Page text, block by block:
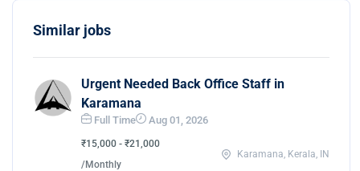
Similar jobs
Urgent Needed Back Office Staff in
Karamana
Full Time Aug 01, 2026
₹15,000 - ₹21,000
/Monthly
Karamana, Kerala, IN